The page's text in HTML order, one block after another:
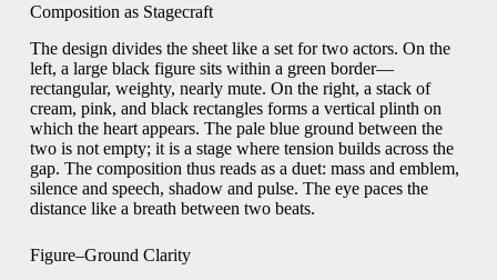
Composition as Stagecraft
The design divides the sheet like a set for two actors. On the
left, a large black figure sits within a green border—
rectangular, weighty, nearly mute. On the right, a stack of
cream, pink, and black rectangles forms a vertical plinth on
which the heart appears. The pale blue ground between the
two is not empty; it is a stage where tension builds across the
gap. The composition thus reads as a duet: mass and emblem,
silence and speech, shadow and pulse. The eye paces the
distance like a breath between two beats.
Figure–Ground Clarity